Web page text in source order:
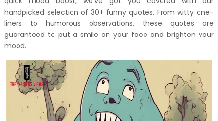
handpicked selection of 30+ funny quotes. From witty one-
liners to humorous observations, these quotes are
guaranteed to put a smile on your face and brighten your
mood.